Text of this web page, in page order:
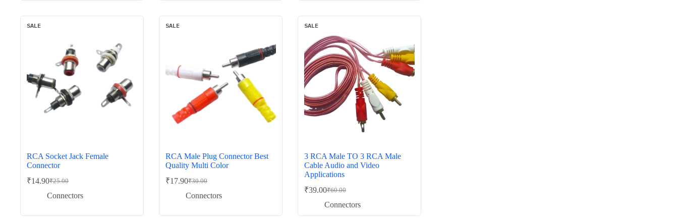
SALE
RCA Socket Jack Female
Connector
₹25.00
Original
price
₹14.90Current
price
Connectors
SALE
RCA Male Plug Connector Best
Quality Multi Color
₹30.00
Original
price
₹17.90Current
price
Connectors
SALE
3 RCA Male TO 3 RCA Male
Cable Audio and Video
Applications
₹60.00
Original
price
₹39.00Current
price
Connectors